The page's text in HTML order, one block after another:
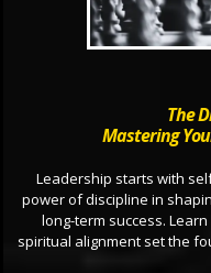
The
Mastering
Leadership starts with
power of discipline in
long-term success.
spiritual alignment set the